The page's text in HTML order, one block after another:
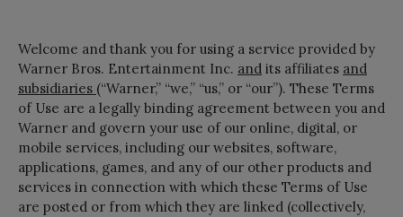
Welcome and thank you for using a service provided by
Warner Bros. Entertainment Inc. and its affiliates and
subsidiaries (“Warner,” “we,” “us,” or “our”). These Terms
of Use are a legally binding agreement between you and
Warner and govern your use of our online, digital, or
mobile services, including our websites, software,
applications, games, and any of our other products and
services in connection with which these Terms of Use
are posted or from which they are linked (collectively,